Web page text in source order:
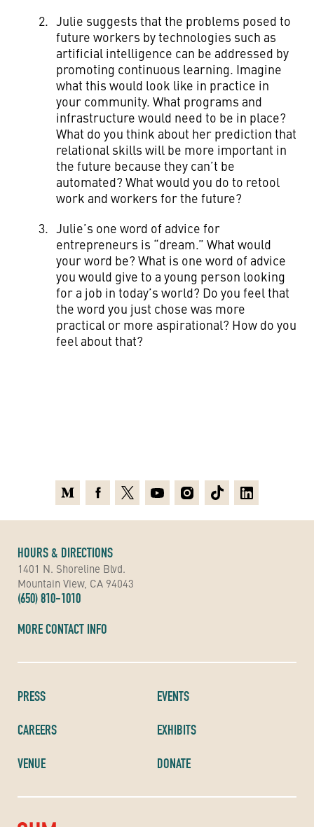
Julie suggests that the problems posed to
future workers by technologies such as
artificial intelligence can be addressed by
promoting continuous learning. Imagine
what this would look like in practice in
your community. What programs and
infrastructure would need to be in place?
What do you think about her prediction that
relational skills will be more important in
the future because they can’t be
automated? What would you do to retool
work and workers for the future?
Julie’s one word of advice for
entrepreneurs is “dream.” What would
your word be? What is one word of advice
you would give to a young person looking
for a job in today’s world? Do you feel that
the word you just chose was more
practical or more aspirational? How do you
feel about that?
PRESS
CAREERS
VENUE
EVENTS
EXHIBITS
DONATE
HOURS & DIRECTIONS
1401 N. Shoreline Blvd.
Mountain View, CA 94043
(650) 810-1010
MORE CONTACT INFO
MediumFacebook
X YoutubeInstagramTikTokLinkedin